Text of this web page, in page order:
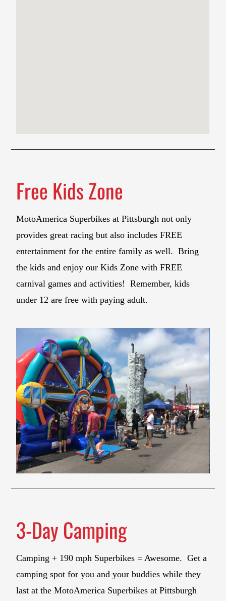
Free Kids Zone
MotoAmerica Superbikes at Pittsburgh not only
provides great racing but also includes FREE
entertainment for the entire family as well. Bring
the kids and enjoy our Kids Zone with FREE
carnival games and activities! Remember, kids
under 12 are free with paying adult.
3-Day Camping
Camping + 190 mph Superbikes = Awesome. Get a
camping spot for you and your buddies while they
last at the MotoAmerica Superbikes at Pittsburgh